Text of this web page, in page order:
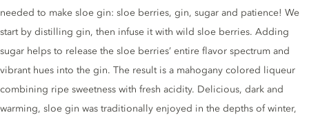
needed to make sloe gin: sloe berries, gin, sugar and patience! We
start by distilling gin, then infuse it with wild sloe berries. Adding
sugar helps to release the sloe berries’ entire flavor spectrum and
vibrant hues into the gin. The result is a mahogany colored liqueur
combining ripe sweetness with fresh acidity. Delicious, dark and
warming, sloe gin was traditionally enjoyed in the depths of winter,